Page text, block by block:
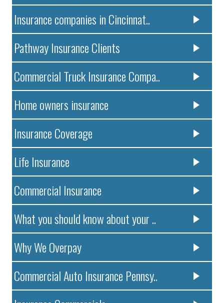
Insurance companies in Cincinnat..
Pathway Insurance Clients
Commercial Truck Insurance Compa..
Home owners insurance
Insurance Coverage
Life Insurance
Commercial Insurance
What you should know about your ..
Why We Overpay
Commercial Auto Insurance Pennsy..